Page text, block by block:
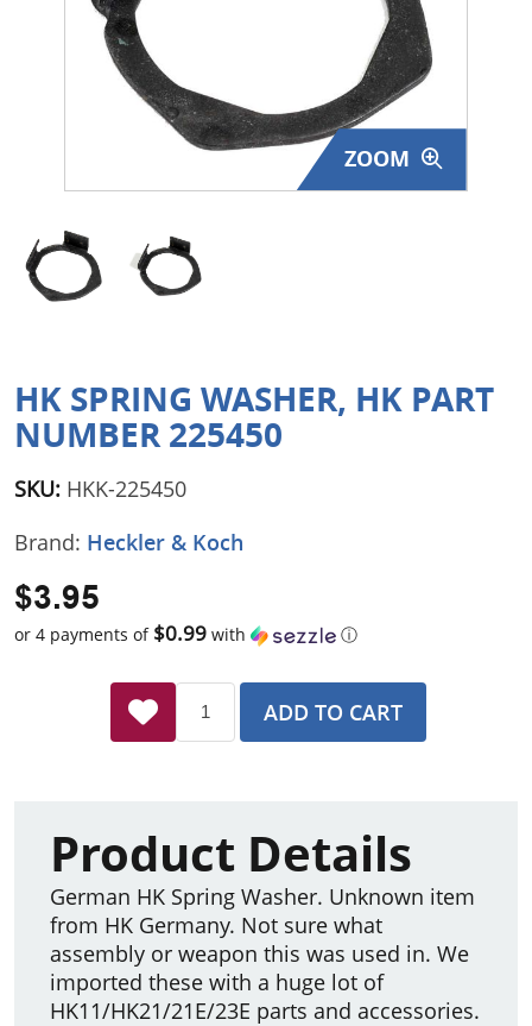
Surplus Gear - Holsters
Books - Manuals
Clothing - Apparel
Just One - Last One
Closeouts
ZOOM
HK SPRING WASHER, HK PART
NUMBER 225450
SKU: HKK-225450
Brand: Heckler & Koch
$3.95
or 4 payments of $0.99 with ⓘ
ADD TO CART
Product Details
German HK Spring Washer. Unknown item
from HK Germany. Not sure what
assembly or weapon this was used in. We
imported these with a huge lot of
HK11/HK21/21E/23E parts and accessories.